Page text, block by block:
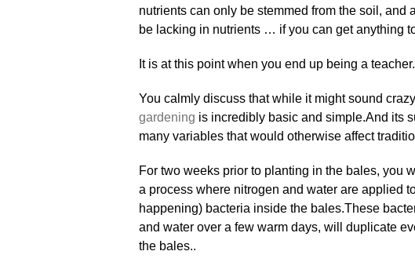
nutrients can only be stemmed from the soil, and
be lacking in nutrients … if you can get anything
It is at this point when you end up being a
You calmly discuss that while it might sound
gardening is incredibly basic and simple.And its
many variables that would otherwise affect
For two weeks prior to planting in the bales, you
a process where nitrogen and water are applied
happening) bacteria inside the bales.These
and water over a few warm days, will duplicate
the bales..